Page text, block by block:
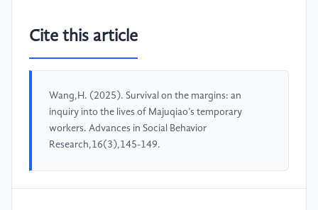
Cite this article
Wang,H. (2025). Survival on the margins: an
inquiry into the lives of Majuqiao’s temporary
workers. Advances in Social Behavior
Research,16(3),145-149.